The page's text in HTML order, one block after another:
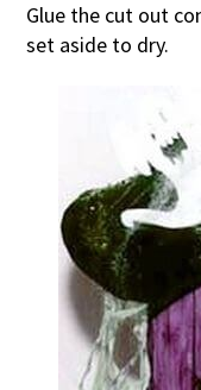
Glue the cut out
set aside to dry.